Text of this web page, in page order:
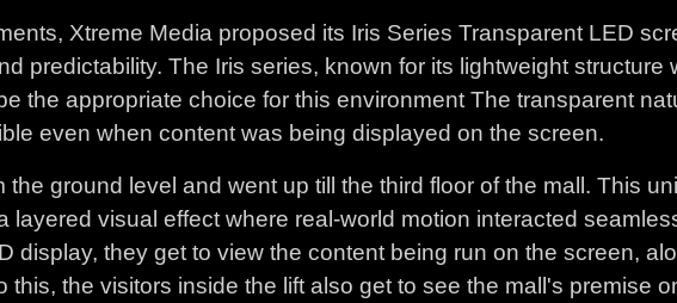
Xtreme Media proposed its Iris Series Transparent LED
predictability. The Iris series, known for its lightweight structure
the appropriate choice for this environment The transparent
even when content was being displayed on the screen.
ground level and went up till the third floor of the mall. This
layered visual effect where real-world motion interacted
display, they get to view the content being run on the screen,
the visitors inside the lift also get to see the mall's premise